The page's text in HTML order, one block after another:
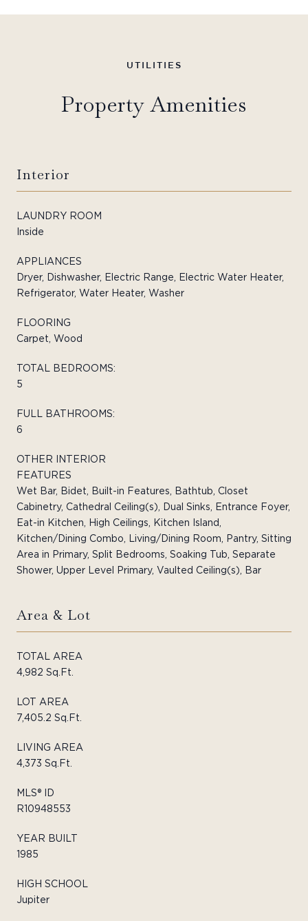
Property Amenities
Interior
LAUNDRY ROOM
Inside
APPLIANCES
Dryer, Dishwasher, Electric Range, Electric Water Heater,
Refrigerator, Water Heater, Washer
FLOORING
Carpet, Wood
TOTAL BEDROOMS:
5
FULL BATHROOMS:
6
OTHER INTERIOR
FEATURES
Wet Bar, Bidet, Built-in Features, Bathtub, Closet
Cabinetry, Cathedral Ceiling(s), Dual Sinks, Entrance Foyer,
Eat-in Kitchen, High Ceilings, Kitchen Island,
Kitchen/Dining Combo, Living/Dining Room, Pantry, Sitting
Area in Primary, Split Bedrooms, Soaking Tub, Separate
Shower, Upper Level Primary, Vaulted Ceiling(s), Bar
Area & Lot
TOTAL AREA
4,982 Sq.Ft.
LOT AREA
7,405.2 Sq.Ft.
LIVING AREA
4,373 Sq.Ft.
MLS® ID
R10948553
YEAR BUILT
1985
HIGH SCHOOL
Jupiter